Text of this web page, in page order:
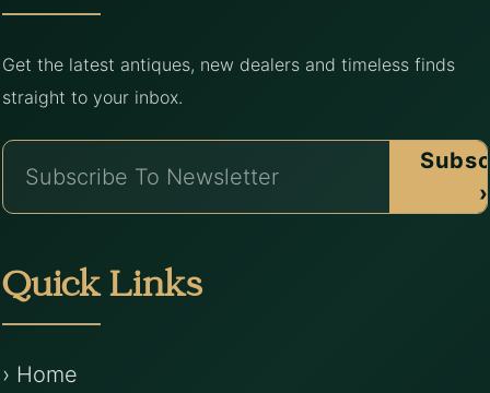
Get the latest antiques, new dealers and timeless finds
straight to your inbox.
›
Quick Links
› Home